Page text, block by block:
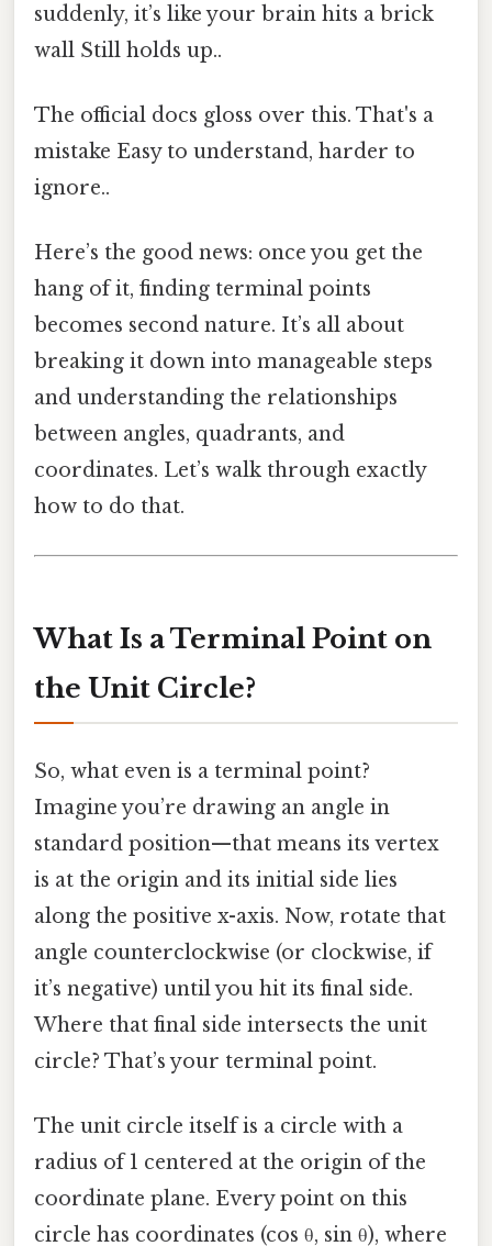
suddenly, it’s like your brain hits a brick
wall Still holds up..
The official docs gloss over this. That's a
mistake Easy to understand, harder to
ignore..
Here’s the good news: once you get the
hang of it, finding terminal points
becomes second nature. It’s all about
breaking it down into manageable steps
and understanding the relationships
between angles, quadrants, and
coordinates. Let’s walk through exactly
how to do that.
What Is a Terminal Point on
the Unit Circle?
So, what even is a terminal point?
Imagine you’re drawing an angle in
standard position—that means its vertex
is at the origin and its initial side lies
along the positive x-axis. Now, rotate that
angle counterclockwise (or clockwise, if
it’s negative) until you hit its final side.
Where that final side intersects the unit
circle? That’s your terminal point.
The unit circle itself is a circle with a
radius of 1 centered at the origin of the
coordinate plane. Every point on this
circle has coordinates (cos θ, sin θ), where